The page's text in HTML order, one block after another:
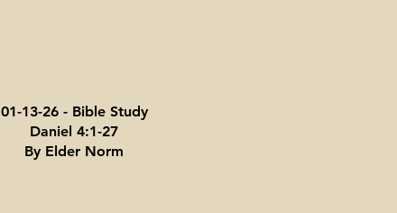
01-13-26 - Bible Study
Daniel 4:1-27
By Elder Norm